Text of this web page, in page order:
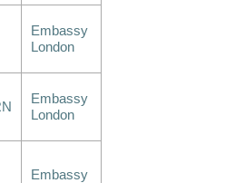
Embassy
London
Embassy
London
Embassy